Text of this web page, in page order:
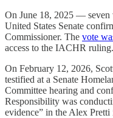
On June 18, 2025 —
United States Senate
Commissioner. The vote
access to the IACHR
On February 12, 2026,
testified at a Senate
Committee hearing and
Responsibility was
evidence” in the Alex Pretti